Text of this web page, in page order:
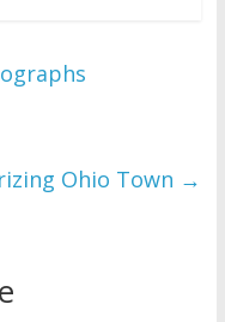
Ohio Town →